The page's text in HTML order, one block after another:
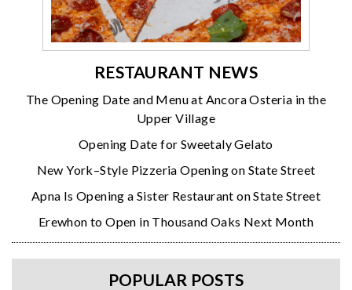
RESTAURANT NEWS
The Opening Date and Menu at Ancora Osteria in the
Upper Village
Opening Date for Sweetaly Gelato
New York–Style Pizzeria Opening on State Street
Apna Is Opening a Sister Restaurant on State Street
Erewhon to Open in Thousand Oaks Next Month
POPULAR POSTS